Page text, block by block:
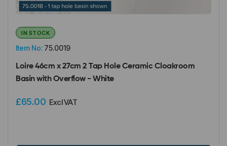
Item No: 75.0019
IN STOCK
Loire 46cm x 27cm 2 Tap Hole Ceramic Cloakroom
Basin with Overflow - White
£65.00 Excl VAT